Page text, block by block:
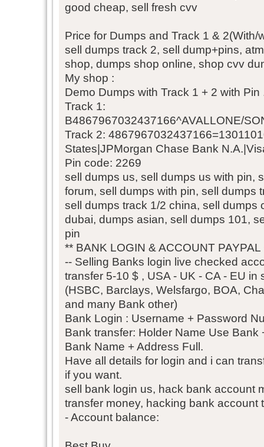
good cheap, sell fresh cvv
Price for Dumps and Track 1 & 2(With/
sell dumps track 2, sell dump+pins,
shop, dumps shop online, shop cvv
My shop :
Demo Dumps with Track 1 + 2 with Pin
Track 1:
B4867967032437166^AVALLONE/
Track 2:
States|JPMorgan Chase Bank
Pin code: 2269
sell dumps us, sell dumps us with pin,
forum, sell dumps with pin, sell dumps
sell dumps track 1/2 china, sell dumps
dubai, dumps asian, sell dumps 101,
pin
** BANK LOGIN & ACCOUNT
-- Selling Banks login live checked
transfer 5-10 $ , USA - UK - CA - EU in
(HSBC, Barclays, Welsfargo, BOA,
and many Bank other)
Bank Login : Username + Password
Bank transfer: Holder Name Use Bank
Bank Name + Address Full.
Have all details for login and i can
if you want.
sell bank login us, hack bank account
transfer money, hacking bank account
- Account balance: